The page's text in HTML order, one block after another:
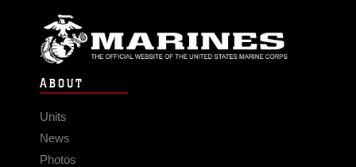
ABOUT
Units
News
Photos